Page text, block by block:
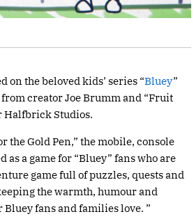
on the beloved kids’ series “Bluey”
creator Joe Brumm and “Fruit
Halfbrick Studios.
the Gold Pen,” the mobile, console
as a game for “Bluey” fans who are
game full of puzzles, quests and
the warmth, humour and
fans and families love. ”